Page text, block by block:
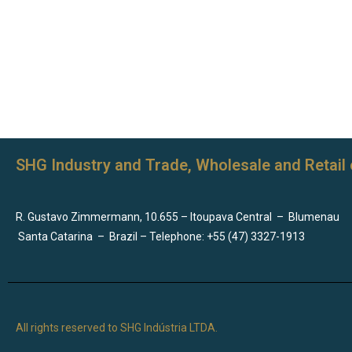
SHG Industry and Trade, Wholesale and
R. Gustavo Zimmermann, 10.655 – Itoupava Central – Blumenau
Santa Catarina – Brazil – Telephone: +55 (47) 3327-1913
All rights reserved to SHG Indústria LTDA.